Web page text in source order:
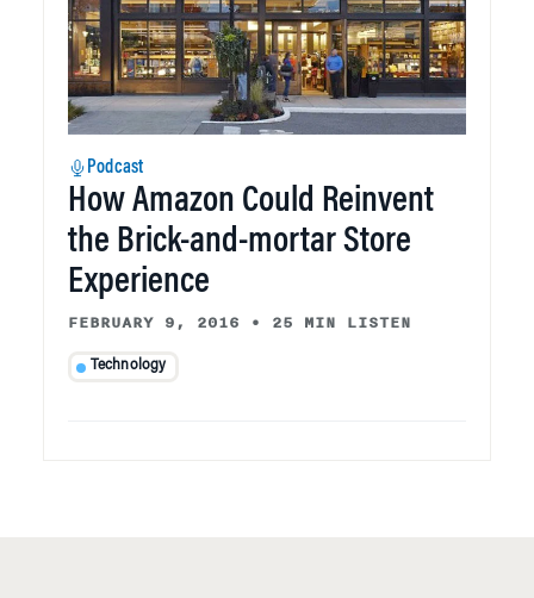
Podcast
How Amazon Could Reinvent
the Brick-and-mortar Store
Experience
FEBRUARY 9, 2016 • 25 MIN LISTEN
Technology